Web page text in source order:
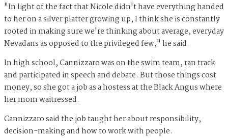
"In light of the fact that Nicole didn't have everything handed
to her on a silver platter growing up, I think she is constantly
rooted in making sure we're thinking about average, everyday
Nevadans as opposed to the privileged few," he said.
In high school, Cannizzaro was on the swim team, ran track
and participated in speech and debate. But those things cost
money, so she got a job as a hostess at the Black Angus where
her mom waitressed.
Cannizzaro said the job taught her about responsibility,
decision-making and how to work with people.